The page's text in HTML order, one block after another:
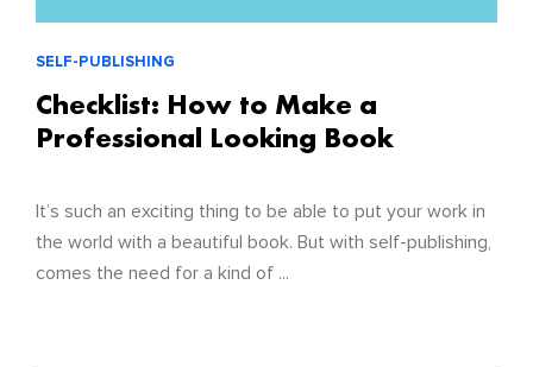
SELF-PUBLISHING
Checklist: How to Make a
Professional Looking Book
It’s such an exciting thing to be able to put your work in
the world with a beautiful book. But with self-publishing,
comes the need for a kind of ...